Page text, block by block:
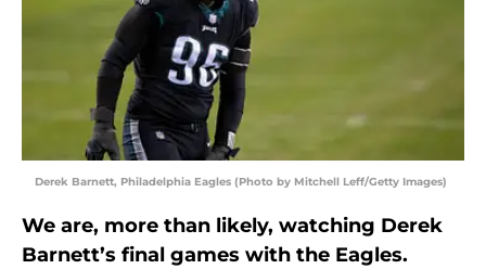
Derek Barnett, Philadelphia Eagles (Photo by Mitchell Leff/Getty Images)
We are, more than likely, watching Derek
Barnett’s final games with the Eagles.